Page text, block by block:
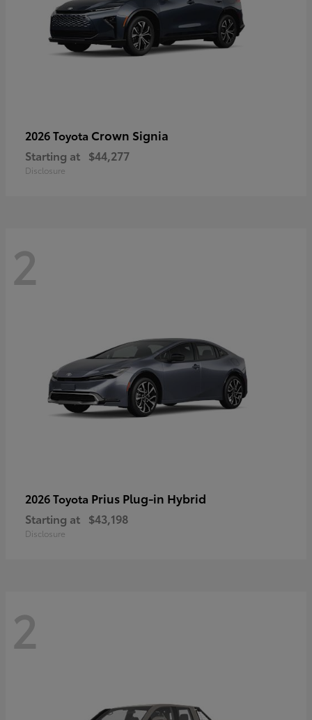
2026 Toyota Crown Signia
Starting at $44,277
Disclosure
2
2026 Toyota Prius Plug-in Hybrid
Starting at $43,198
Disclosure
2